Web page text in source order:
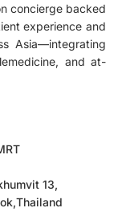
concierge backed
experience and
Asia—integrating
and at-
13,